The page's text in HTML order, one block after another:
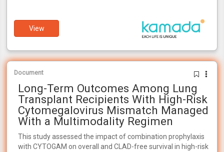
View
Document
Long-Term Outcomes Among Lung
Transplant Recipients With High-Risk
Cytomegalovirus Mismatch Managed
With a Multimodality Regimen
This study assessed the impact of combination prophylaxis
with CYTOGAM on overall and CLAD-free survival in high-risk